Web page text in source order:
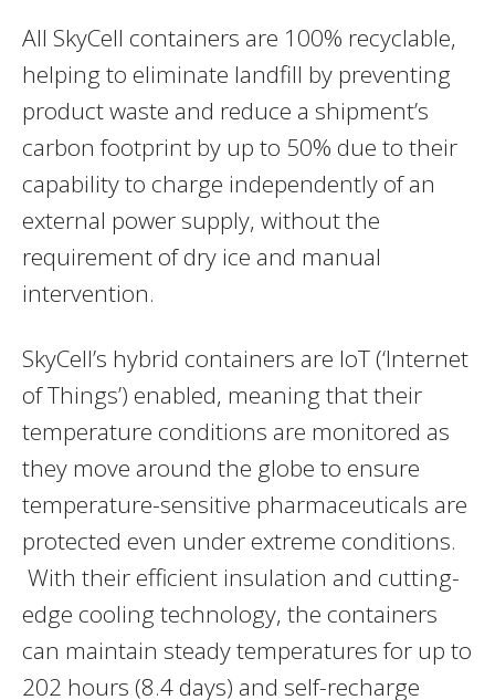
All SkyCell containers are 100% recyclable,
helping to eliminate landfill by preventing
product waste and reduce a shipment’s
carbon footprint by up to 50% due to their
capability to charge independently of an
external power supply, without the
requirement of dry ice and manual
intervention.
SkyCell’s hybrid containers are IoT (‘Internet
of Things’) enabled, meaning that their
temperature conditions are monitored as
they move around the globe to ensure
temperature-sensitive pharmaceuticals are
protected even under extreme conditions.
With their efficient insulation and cutting-
edge cooling technology, the containers
can maintain steady temperatures for up to
202 hours (8.4 days) and self-recharge